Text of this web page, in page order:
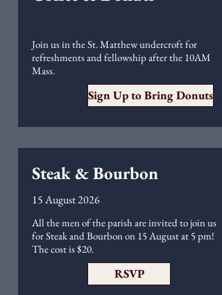
Join us in the St. Matthew undercroft for
refreshments and fellowship after the 10AM
Mass.
Sign Up to Bring Donuts
Steak & Bourbon
15 August 2026
All the men of the parish are invited to join us
for Steak and Bourbon on 15 August at 5 pm!
The cost is $20.
RSVP